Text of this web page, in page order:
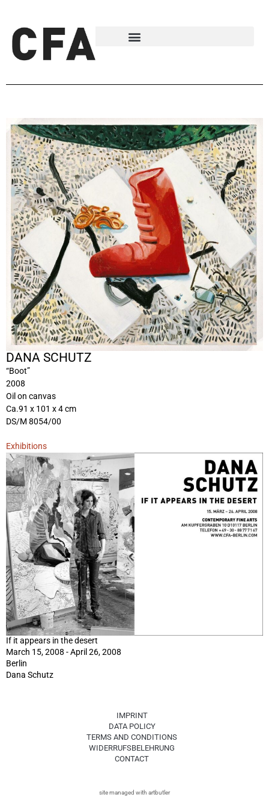
DANA SCHUTZ
“Boot”
2008
Oil on canvas
Ca.91 x 101 x 4 cm
DS/M 8054/00
Exhibitions
If it appears in the desert
March 15, 2008 - April 26, 2008
Berlin
Dana Schutz
IMPRINT
DATA POLICY
TERMS AND CONDITIONS
WIDERRUFSBELEHRUNG
CONTACT
site managed with artbutler